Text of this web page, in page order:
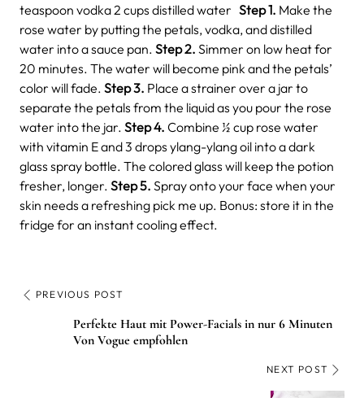
teaspoon vodka 2 cups distilled water Step 1. Make the
rose water by putting the petals, vodka, and distilled
water into a sauce pan. Step 2. Simmer on low heat for
20 minutes. The water will become pink and the petals’
color will fade. Step 3. Place a strainer over a jar to
separate the petals from the liquid as you pour the rose
water into the jar. Step 4. Combine ½ cup rose water
with vitamin E and 3 drops ylang-ylang oil into a dark
glass spray bottle. The colored glass will keep the potion
fresher, longer. Step 5. Spray onto your face when your
skin needs a refreshing pick me up. Bonus: store it in the
fridge for an instant cooling effect.
PREVIOUS POST
Perfekte Haut mit Power-Facials in nur 6 Minuten
Von Vogue empfohlen
NEXT POST